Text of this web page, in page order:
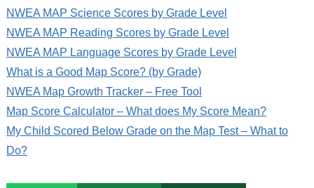
NWEA MAP Science Scores by Grade Level
NWEA MAP Reading Scores by Grade Level
NWEA MAP Language Scores by Grade Level
What is a Good Map Score? (by Grade)
NWEA Map Growth Tracker – Free Tool
Map Score Calculator – What does My Score Mean?
My Child Scored Below Grade on the Map Test – What to
Do?